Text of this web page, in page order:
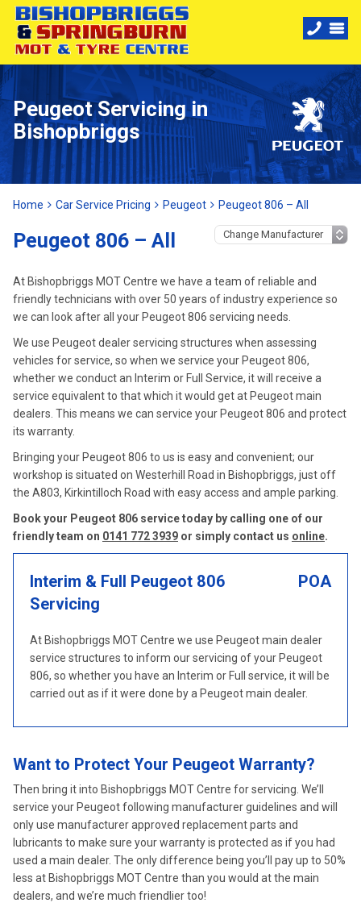
Peugeot Servicing in
Bishopbriggs
Home Car Service Pricing Peugeot Peugeot 806 – All
Peugeot 806 – All
At Bishopbriggs MOT Centre we have a team of reliable and
friendly technicians with over 50 years of industry experience so
we can look after all your Peugeot 806 servicing needs.
We use Peugeot dealer servicing structures when assessing
vehicles for service, so when we service your Peugeot 806,
whether we conduct an Interim or Full Service, it will receive a
service equivalent to that which it would get at Peugeot main
dealers. This means we can service your Peugeot 806 and protect
its warranty.
Bringing your Peugeot 806 to us is easy and convenient; our
workshop is situated on Westerhill Road in Bishopbriggs, just off
the A803, Kirkintilloch Road with easy access and ample parking.
Book your Peugeot 806 service today by calling one of our
friendly team on 0141 772 3939 or simply contact us online.
Interim & Full Peugeot 806
Servicing
POA
At Bishopbriggs MOT Centre we use Peugeot main dealer
service structures to inform our servicing of your Peugeot
806, so whether you have an Interim or Full service, it will be
carried out as if it were done by a Peugeot main dealer.
Want to Protect Your Peugeot Warranty?
Then bring it into Bishopbriggs MOT Centre for servicing. We’ll
service your Peugeot following manufacturer guidelines and will
only use manufacturer approved replacement parts and
lubricants to make sure your warranty is protected as if you had
used a main dealer. The only difference being you’ll pay up to 50%
less at Bishopbriggs MOT Centre than you would at the main
dealers, and we’re much friendlier too!